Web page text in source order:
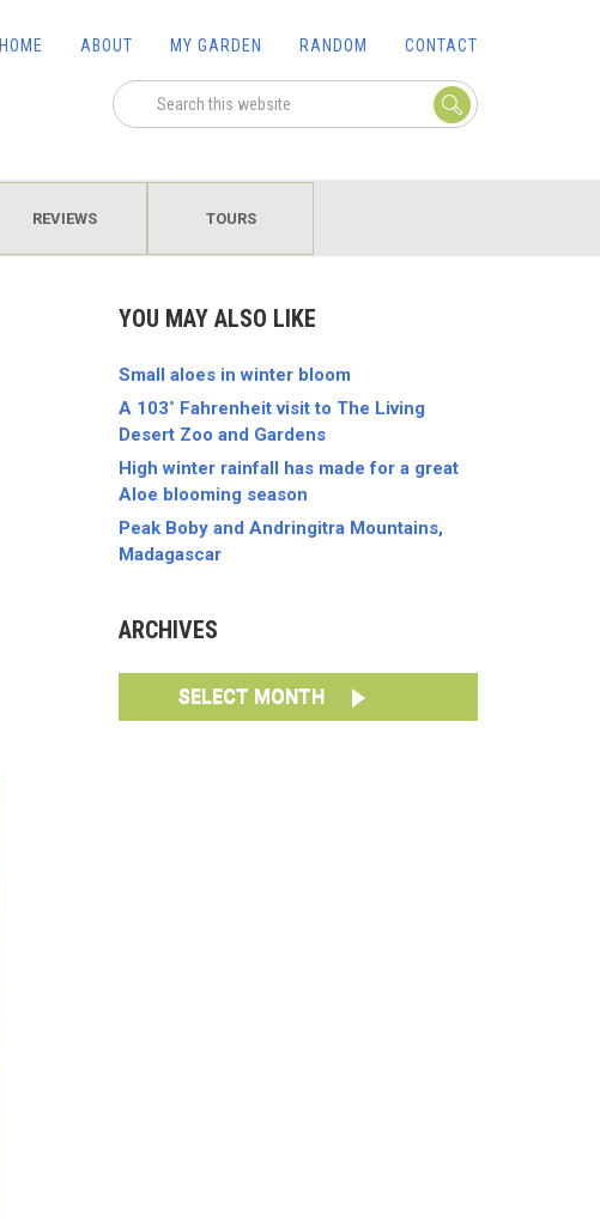
HOME ABOUT MY GARDEN RANDOM CONTACT
REVIEWS TOURS
YOU MAY ALSO LIKE
Small aloes in winter bloom
A 103˚ Fahrenheit visit to The Living
Desert Zoo and Gardens
High winter rainfall has made for a great
Aloe blooming season
Peak Boby and Andringitra Mountains,
Madagascar
ARCHIVES
SELECT MONTH